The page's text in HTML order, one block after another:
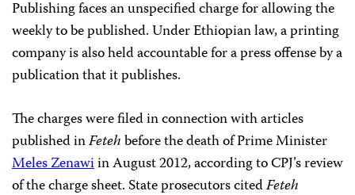
Publishing faces an unspecified chargefor allowing the
weekly to be published. Under Ethiopian law, a printing
company is also held accountable for a press offense by a
publication that it publishes.
The charges were filed in connection with articles
published inFetehbefore the death of Prime Minister
Meles Zenawiin August 2012, according to CPJ’s review
of the charge sheet. State prosecutors citedFeteh